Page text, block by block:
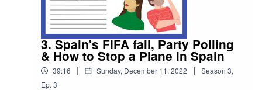
3. Spain's FIFA fail, Party Polling
& How to Stop a Plane in Spain
39:16 | Sunday, December 11, 2022 | Season 3,
Ep. 3